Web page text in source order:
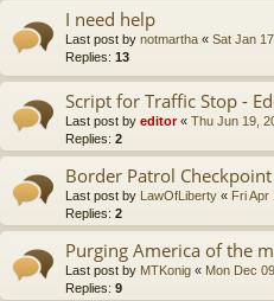
I need help
Last post by notmartha « Sat Jan
Replies: 13
Script for Traffic Stop -
Last post by editor« Thu Jun 19,
Replies: 2
Border Patrol
Last post by LawOfLiberty « Fri Apr
Replies: 2
Purging America of the
Last post by MTKonig « Mon Dec
Replies: 9